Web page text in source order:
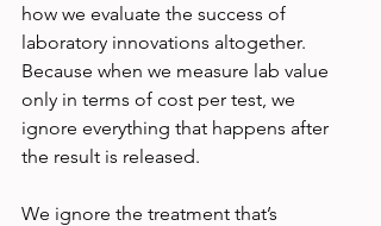
how we evaluate the success of
laboratory innovations altogether.
Because when we measure lab value
only in terms of cost per test, we
ignore everything that happens after
the result is released.
We ignore the treatment that’s